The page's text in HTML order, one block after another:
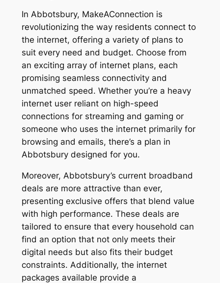
In Abbotsbury, MakeAConnection is
revolutionizing the way residents connect to
the internet, offering a variety of plans to
suit every need and budget. Choose from
an exciting array of internet plans, each
promising seamless connectivity and
unmatched speed. Whether you’re a heavy
internet user reliant on high-speed
connections for streaming and gaming or
someone who uses the internet primarily for
browsing and emails, there’s a plan in
Abbotsbury designed for you.
Moreover, Abbotsbury’s current broadband
deals are more attractive than ever,
presenting exclusive offers that blend value
with high performance. These deals are
tailored to ensure that every household can
find an option that not only meets their
digital needs but also fits their budget
constraints. Additionally, the internet
packages available provide a